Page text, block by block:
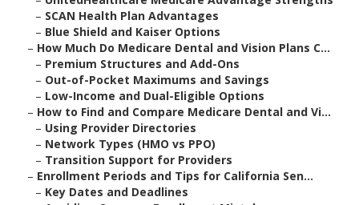
– SCAN Health Plan Advantages
– Blue Shield and Kaiser Options
– How Much Do Medicare Dental and Vision Plans C...
– Premium Structures and Add-Ons
– Out-of-Pocket Maximums and Savings
– Low-Income and Dual-Eligible Options
– How to Find and Compare Medicare Dental and Vi...
– Using Provider Directories
– Network Types (HMO vs PPO)
– Transition Support for Providers
– Enrollment Periods and Tips for California Sen...
– Key Dates and Deadlines